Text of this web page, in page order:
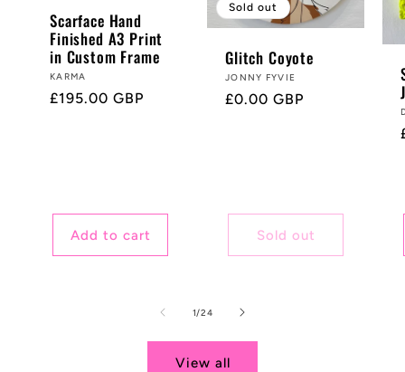
Scarface Hand
Finished A3 Print
in Custom Frame
Vendor:
KARMA
Regular
£195.00 GBP
Add to cart
Sold out
Glitch Coyote
Vendor:
JONNY FYVIE
Regular
£0.00 GBP
Sold out
1/of
24
View all